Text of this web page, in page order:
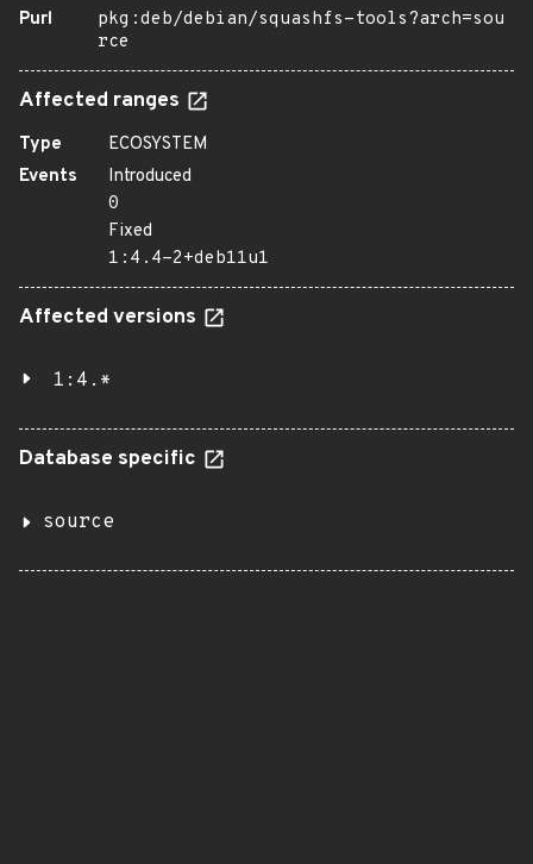
Purl
pkg:deb/debian/squashfs-tools?arch=sou
rce
Affected ranges
Type
ECOSYSTEM
Events
Introduced
0
Fixed
1:4.4-2+deb11u1
Affected versions
1:4.*
Database specific
source